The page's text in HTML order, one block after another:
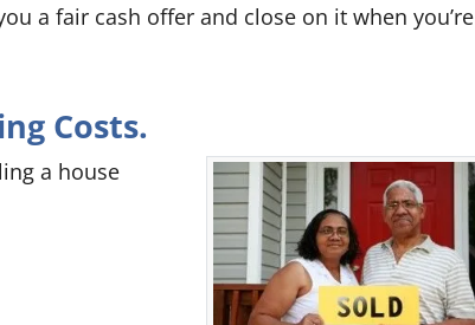
a fair cash offer and close on it when you’re
Costs.
a house